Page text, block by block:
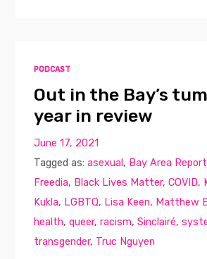
PODCAST
Out in the Bay’s
year in review
June 17, 2021
Tagged as:asexual, Bay Area
Freedia, Black Lives Matter,COVID,
Kukla, LGBTQ, Lisa Keen, Matthew
health,queer,racism,Sinclairé,
transgender, Truc Nguyen